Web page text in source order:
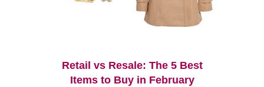
Retail vs Resale: The 5 Best
Items to Buy in February